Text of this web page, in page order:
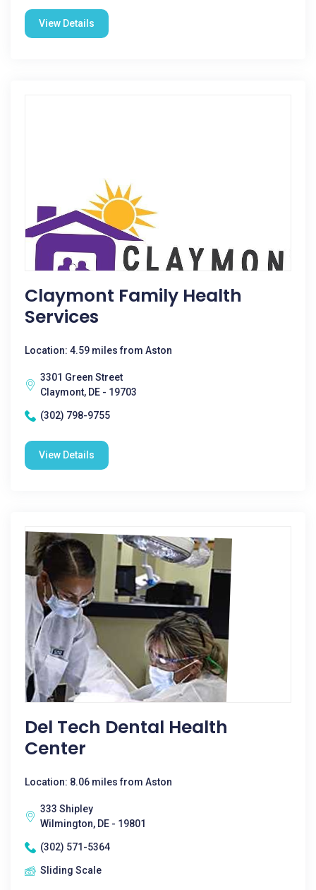
View Details
Claymont Family Health
Services
Location: 4.59 miles from Aston
3301 Green Street
Claymont, DE - 19703
(302) 798-9755
View Details
Del Tech Dental Health
Center
Location: 8.06 miles from Aston
333 Shipley
Wilmington, DE - 19801
(302) 571-5364
Sliding Scale